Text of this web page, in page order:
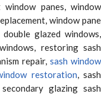
window panes, window
window pane
double glazed windows,
restoring sash
repair,sash window
restoration, sash
glazing sash